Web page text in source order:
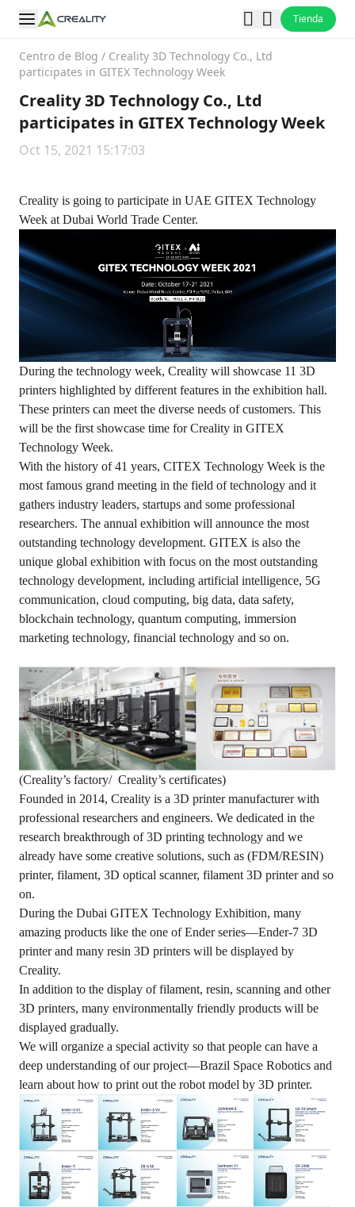
Tienda
Centro de Blog / Creality 3D Technology Co., Ltd
participates in GITEX Technology Week
Creality 3D Technology Co., Ltd
participates in GITEX Technology Week
Oct 15, 2021 15:17:03
Creality is going to participate in UAE GITEX Technology
Week at Dubai World Trade Center.
During the technology week, Creality will showcase 11 3D
printers highlighted by different features in the exhibition hall.
These printers can meet the diverse needs of customers. This
will be the first showcase time for Creality in GITEX
Technology Week.
With the history of 41 years, CITEX Technology Week is the
most famous grand meeting in the field of technology and it
gathers industry leaders, startups and some professional
researchers. The annual exhibition will announce the most
outstanding technology development. GITEX is also the
unique global exhibition with focus on the most outstanding
technology development, including artificial intelligence, 5G
communication, cloud computing, big data, data safety,
blockchain technology, quantum computing, immersion
marketing technology, financial technology and so on.
(Creality’s factory/ Creality’s certificates)
Founded in 2014, Creality is a 3D printer manufacturer with
professional researchers and engineers. We dedicated in the
research breakthrough of 3D printing technology and we
already have some creative solutions, such as (FDM/RESIN)
printer, filament, 3D optical scanner, filament 3D printer and so
on.
During the Dubai GITEX Technology Exhibition, many
amazing products like the one of Ender series—Ender-7 3D
printer and many resin 3D printers will be displayed by
Creality.
In addition to the display of filament, resin, scanning and other
3D printers, many environmentally friendly products will be
displayed gradually.
We will organize a special activity so that people can have a
deep understanding of our project—Brazil Space Robotics and
learn about how to print out the robot model by 3D printer.